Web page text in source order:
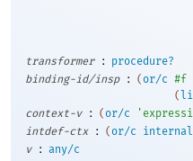
transformer
:
procedure?
binding-id/insp
: ( or/c #f
(
context-v
: ( or/c '
intdef-ctx
: ( or/c
v
: any/c